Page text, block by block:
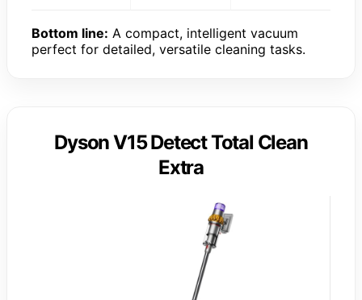
Bottom line: A compact, intelligent vacuum
perfect for detailed, versatile cleaning tasks.
Dyson V15 Detect Total Clean
Extra